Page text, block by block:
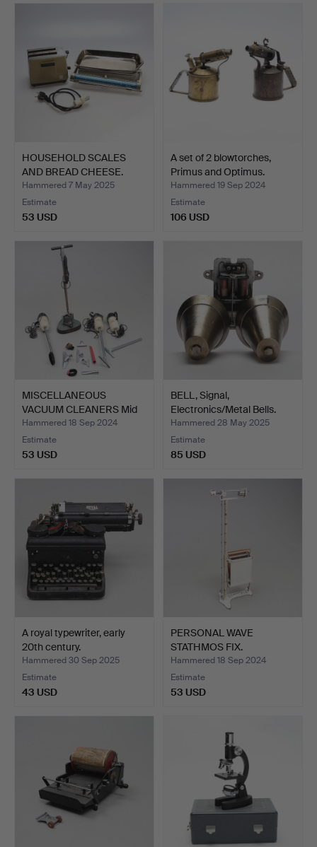
HOUSEHOLD SCALES
AND BREAD CHEESE.
Househo…
Hammered 7 May 2025
Estimate
53 USD
A set of 2 blowtorches,
Primus and Optimus.
Hammered 19 Sep 2024
Estimate
106 USD
MISCELLANEOUS
VACUUM CLEANERS Mid
1900's.
Hammered 18 Sep 2024
Estimate
53 USD
BELL, Signal,
Electronics/Metal Bells.
Hammered 28 May 2025
Estimate
85 USD
A royal typewriter, early
20th century.
Hammered 30 Sep 2025
Estimate
43 USD
PERSONAL WAVE
STATHMOS FIX.
Hammered 18 Sep 2024
Estimate
53 USD